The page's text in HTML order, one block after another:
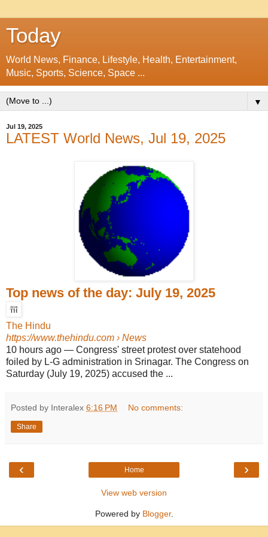
Today
World News, Finance, Lifestyle, Health, Entertainment,
Music, Sports, Science, Space ...
▼
Jul 19, 2025
LATEST World News, Jul 19, 2025
Top news of the day: July 19, 2025
The Hindu
https://www.thehindu.com › News
10 hours ago — Congress' street protest over statehood
foiled by L-G administration in Srinagar. The Congress on
Saturday (July 19, 2025) accused the ...
Posted by Interalex 6:16 PM No comments:
Share
‹ ›
Home
View web version
Powered by Blogger.